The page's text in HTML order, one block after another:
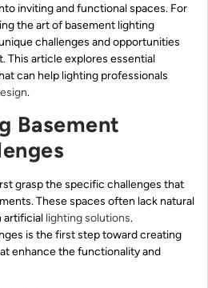
inviting and functional spaces. For
the art of basement lighting
challenges and opportunities
This article explores essential
can help lighting professionals
.
Basement
grasp the specific challenges that
These spaces often lack natural
artificial lighting solutions.
is the first step toward creating
enhance the functionality and